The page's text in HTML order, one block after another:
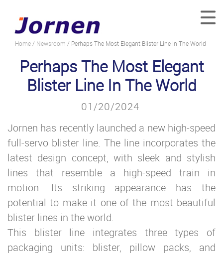
Home / Newsroom / Perhaps The Most Elegant Blister Line In The World
Perhaps The Most Elegant
Blister Line In The World
01/20/2024
Jornen has recently launched a new high-speed
full-servo blister line. The line incorporates the
latest design concept, with sleek and stylish
lines that resemble a high-speed train in
motion. Its striking appearance has the
potential to make it one of the most beautiful
blister lines in the world.
This blister line integrates three types of
packaging units: blister, pillow packs, and